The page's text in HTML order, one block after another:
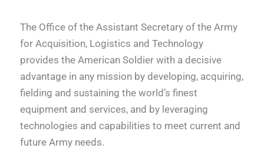
The Office of the Assistant Secretary of the Army
for Acquisition, Logistics and Technology
provides the American Soldier with a decisive
advantage in any mission by developing, acquiring,
fielding and sustaining the world’s finest
equipment and services, and by leveraging
technologies and capabilities to meet current and
future Army needs.